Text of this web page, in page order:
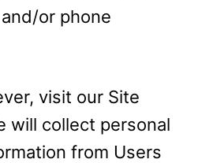
or phone
visit our Site
will collect personal
from Users